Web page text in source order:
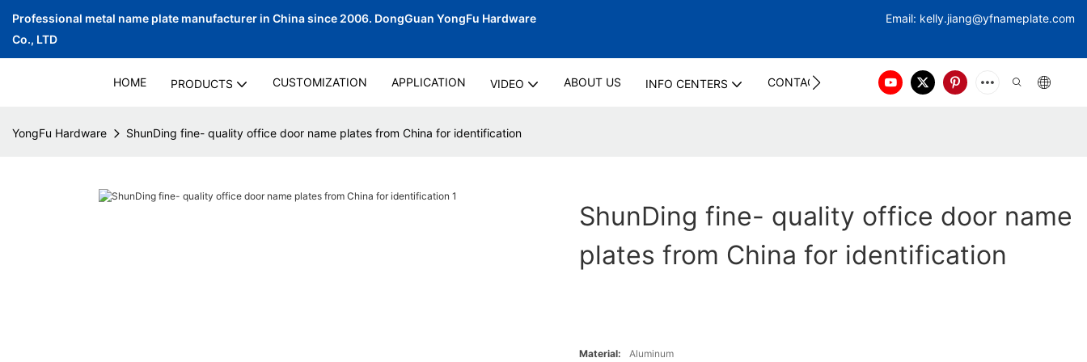
Professional metal name plate manufacturer in China since 2006. DongGuan YongFu Hardware
Co., LTD
Email: kelly.jiang@yfnameplate.com
HOME PRODUCTS CUSTOMIZATION APPLICATION VIDEO ABOUT US INFO CENTERS CONTACT US
YongFu Hardware ShunDing fine- quality office door name plates from China for identification
ShunDing fine- quality office door name
plates from China for identification
Material: Aluminum